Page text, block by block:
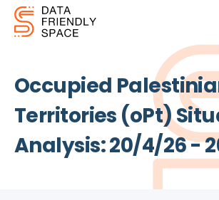
Occupied
Territories (oPt)
Analysis: 20/4/26 -